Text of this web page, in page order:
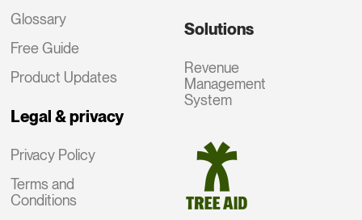
Glossary
Free Guide
Product Updates
Legal & privacy
Privacy Policy
Terms and
Conditions
Solutions
Revenue
Management
System